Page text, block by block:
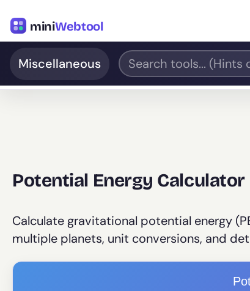
miniWebtool
Miscellaneous
Potential Energy Calculator
Calculate gravitational potential energy
multiple planets, unit conversions, and